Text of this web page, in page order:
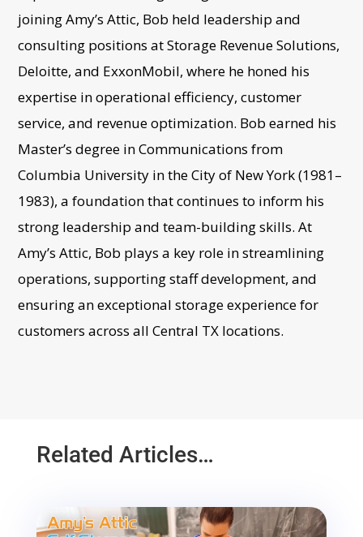
joining Amy’s Attic, Bob held leadership and
consulting positions at Storage Revenue Solutions,
Deloitte, and ExxonMobil, where he honed his
expertise in operational efficiency, customer
service, and revenue optimization. Bob earned his
Master’s degree in Communications from
Columbia University in the City of New York (1981–
1983), a foundation that continues to inform his
strong leadership and team-building skills. At
Amy’s Attic, Bob plays a key role in streamlining
operations, supporting staff development, and
ensuring an exceptional storage experience for
customers across all Central TX locations.
Related Articles…